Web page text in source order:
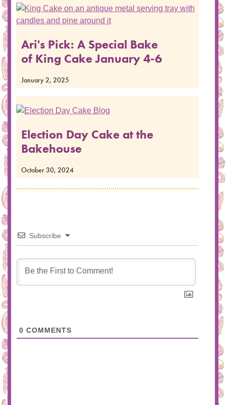
Ari's Pick: A Special Bake
of King Cake January 4-6
January 2, 2025
Election Day Cake at the
Bakehouse
October 30, 2024
Subscribe
0 COMMENTS